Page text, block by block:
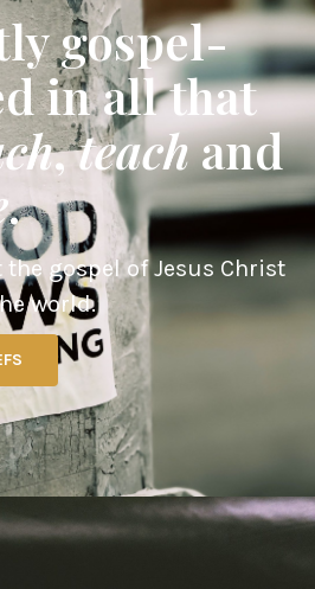
gospel-
in all that
,teachand
.
the gospel of Jesus Christ
world.